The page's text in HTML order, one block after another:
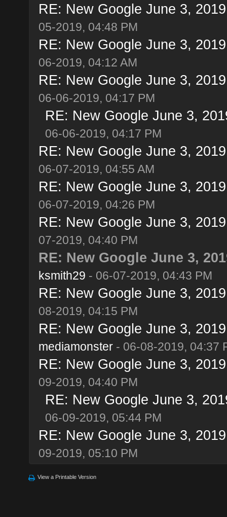
RE: New Google June 3,
05-2019, 04:48 PM
RE: New Google June 3,
06-2019, 04:12 AM
RE: New Google June 3,
06-06-2019, 04:17 PM
RE: New Google June 3,
06-06-2019, 04:17 PM
RE: New Google June 3,
06-07-2019, 04:55 AM
RE: New Google June 3,
06-07-2019, 04:26 PM
RE: New Google June 3,
07-2019, 04:40 PM
RE: New Google June 3,
ksmith29 - 06-07-2019, 04:43 PM
RE: New Google June 3,
08-2019, 04:15 PM
RE: New Google June 3,
mediamonster- 06-08-2019, 04:37
RE: New Google June 3,
09-2019, 04:40 PM
RE: New Google June 3,
06-09-2019, 05:44 PM
RE: New Google June 3,
09-2019, 05:10 PM
View a Printable Version